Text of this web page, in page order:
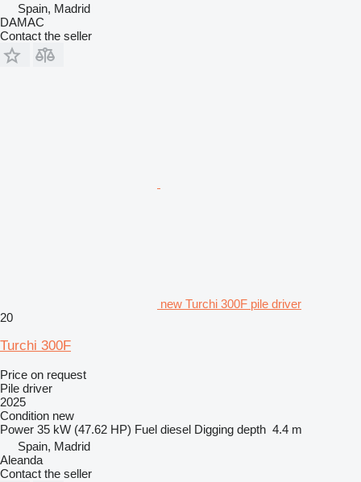
Spain, Madrid
DAMAC
Contact the seller
new Turchi 300F pile driver
20
Turchi 300F
Price on request
Pile driver
2025
Condition new
Power 35 kW (47.62 HP) Fuel diesel Digging depth 4.4 m
Spain, Madrid
Aleanda
Contact the seller